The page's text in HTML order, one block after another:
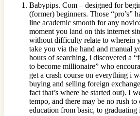
Babypips. Com – designed for
(former) beginners. Those “pro’s”
line academic smooth for any
moment you land on this internet
without difficulty relate to wherein
take you via the hand and manual
hours of searching, i discovered a
to become millionaire” who
get a crash course on everything i
buying and selling foreign
fact that’s where he started out). I
tempo, and there may be no rush to
education from basic, to